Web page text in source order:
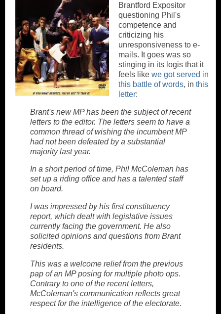
Brantford Expositor
questioning Phil's
competence and
criticizing his
unresponsiveness to e-
mails. It goes was so
stinging in its logis that it
feels like we got served in
this battle of words, in this
letter:
Brant's new MP has been the subject of recent
letters to the editor. The letters seem to have a
common thread of wishing the incumbent MP
had not been defeated by a substantial
majority last year.
In a short period of time, Phil McColeman has
set up a riding office and has a talented staff
on board.
I was impressed by his first constituency
report, which dealt with legislative issues
currently facing the government. He also
solicited opinions and questions from Brant
residents.
This was a welcome relief from the previous
pap of an MP posing for multiple photo ops.
Contrary to one of the recent letters,
McColeman's communication reflects great
respect for the intelligence of the electorate.